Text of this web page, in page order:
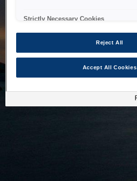
Strictly Necessary Cookies
Reject All
Accept All Cookies